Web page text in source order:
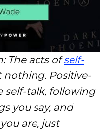
The acts ofself-
Positive-
self-talk, following
you say, and
are, just